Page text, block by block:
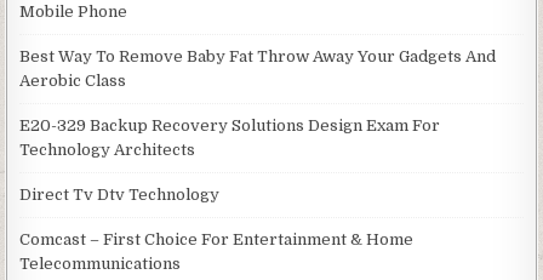
Mobile Phone
Best Way To Remove Baby Fat Throw Away Your Gadgets And
Aerobic Class
E20-329 Backup Recovery Solutions Design Exam For
Technology Architects
Direct Tv Dtv Technology
Comcast – First Choice For Entertainment & Home
Telecommunications